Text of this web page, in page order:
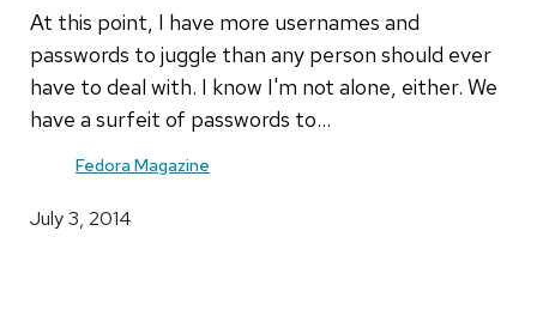
At this point, I have more usernames and
passwords to juggle than any person should ever
have to deal with. I know I'm not alone, either. We
have a surfeit of passwords to…
Fedora Magazine
July 3, 2014